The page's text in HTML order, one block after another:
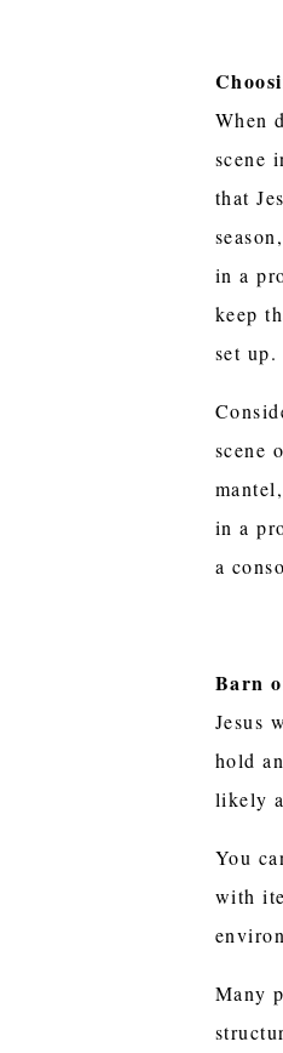
When
scene
that
in a
keep
set up.
scene
in a
a
Barn
Jesus
hold
likely
You
with
Many